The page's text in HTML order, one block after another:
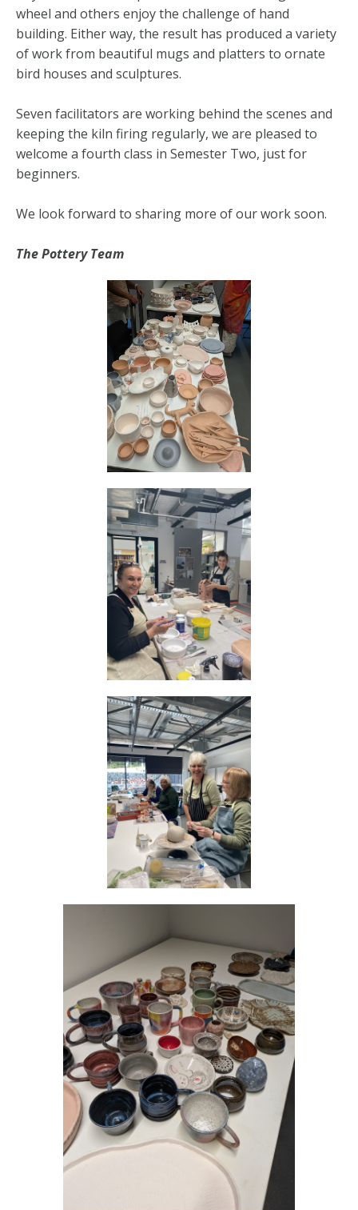
wheel and others enjoy the challenge of hand
building. Either way, the result has produced a variety
of work from beautiful mugs and platters to ornate
bird houses and sculptures.
Seven facilitators are working behind the scenes and
keeping the kiln firing regularly, we are pleased to
welcome a fourth class in Semester Two, just for
beginners.
We look forward to sharing more of our work soon.
The Pottery Team